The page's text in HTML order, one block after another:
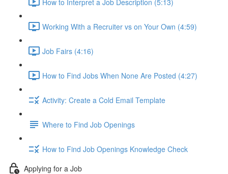
Working With a Recruiter vs on Your Own (4:59)
Job Fairs (4:16)
How to Find Jobs When None Are Posted (4:27)
Activity: Create a Cold Email Template
Where to Find Job Openings
How to Find Job Openings Knowledge Check
Applying for a Job